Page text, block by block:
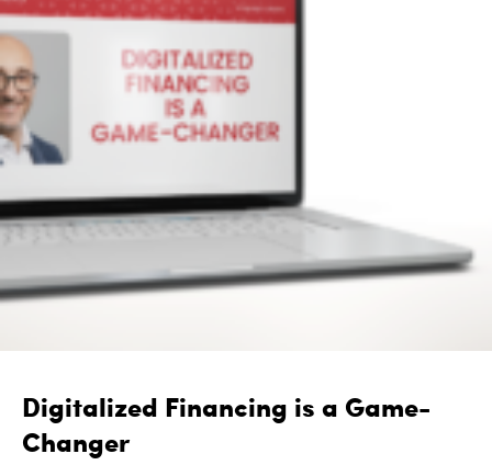
Digitalized Financing is a Game-
Changer